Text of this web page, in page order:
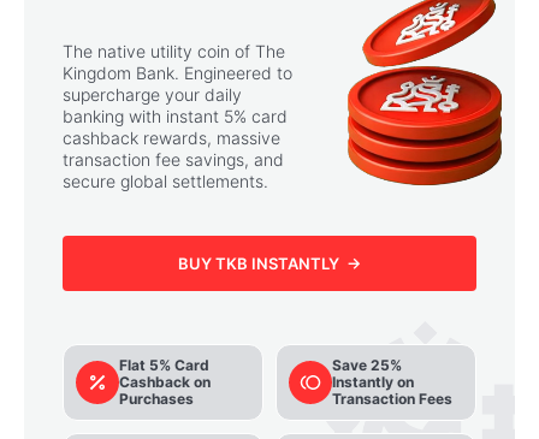
The native utility coin of The
Kingdom Bank. Engineered to
supercharge your daily
banking with instant 5% card
cashback rewards, massive
transaction fee savings, and
secure global settlements.
Flat 5% Card
Cashback on
Purchases
Save 25%
Instantly on
Transaction Fees
BUY TKB INSTANTLY →